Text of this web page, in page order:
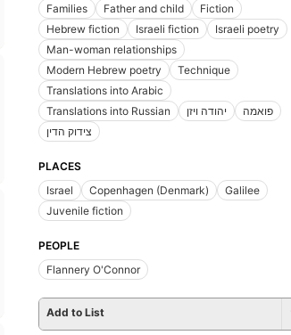
Families
Father and child
Fiction
Hebrew fiction
Israeli fiction
Israeli poetry
Man-woman relationships
Modern Hebrew poetry
Technique
Translations into Arabic
Translations into Russian
יהודה ויזן
פואמה
צידוק הדין
PLACES
Israel
Copenhagen (Denmark)
Galilee
Juvenile fiction
PEOPLE
Flannery O'Connor
Add to List